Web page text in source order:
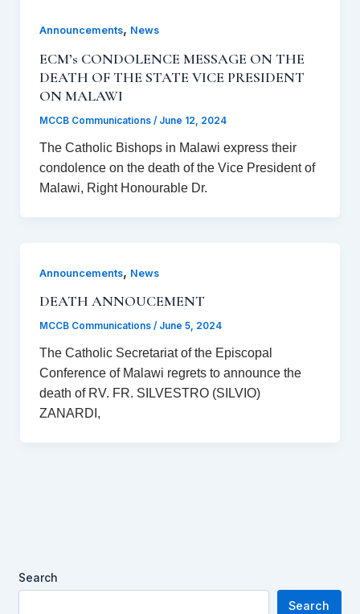
Announcements, News
ECM’s CONDOLENCE MESSAGE ON THE
DEATH OF THE STATE VICE PRESIDENT
ON MALAWI
MCCB Communications / June 12, 2024
The Catholic Bishops in Malawi express their
condolence on the death of the Vice President of
Malawi, Right Honourable Dr.
Announcements, News
DEATH ANNOUCEMENT
MCCB Communications / June 5, 2024
The Catholic Secretariat of the Episcopal
Conference of Malawi regrets to announce the
death of RV. FR. SILVESTRO (SILVIO)
ZANARDI,
Search
Search